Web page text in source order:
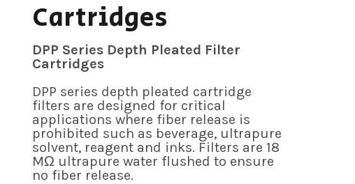
Cartridges
DPP Series Depth Pleated Filter
Cartridges
DPP series depth pleated cartridge
filters are designed for critical
applications where fiber release is
prohibited such as beverage, ultrapure
solvent, reagent and inks. Filters are 18
MΩ ultrapure water flushed to ensure
no fiber release.